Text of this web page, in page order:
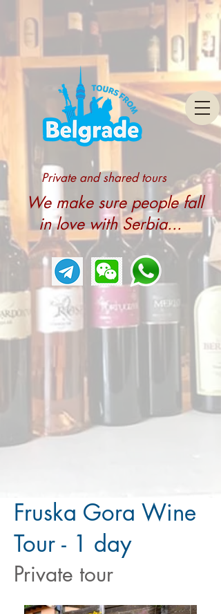
We make sure people fall
in love with Serbia...
Private and shared tours
Fruska Gora Wine
Tour - 1 day
Private tour